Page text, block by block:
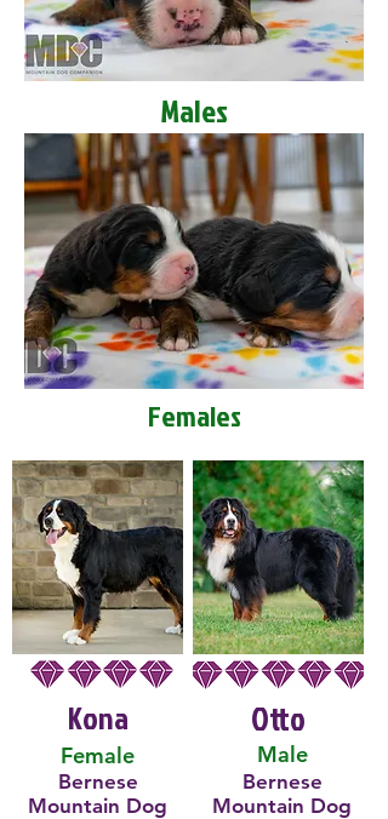
Males
Females
Kona
Female
Bernese
Mountain Dog
Male
Otto
Bernese
Mountain Dog